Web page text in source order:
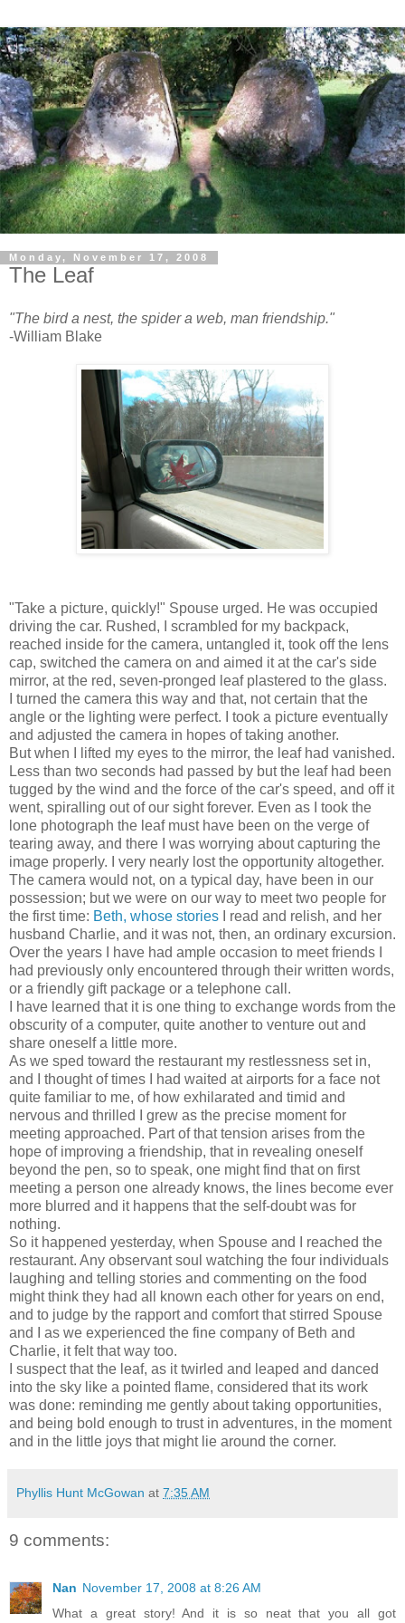
Monday, November 17, 2008
The Leaf
"The bird a nest, the spider a web, man friendship."
-William Blake
"Take a picture, quickly!" Spouse urged. He was occupied
driving the car. Rushed, I scrambled for my backpack,
reached inside for the camera, untangled it, took off the lens
cap, switched the camera on and aimed it at the car's side
mirror, at the red, seven-pronged leaf plastered to the glass.
I turned the camera this way and that, not certain that the
angle or the lighting were perfect. I took a picture eventually
and adjusted the camera in hopes of taking another.
But when I lifted my eyes to the mirror, the leaf had vanished.
Less than two seconds had passed by but the leaf had been
tugged by the wind and the force of the car's speed, and off it
went, spiralling out of our sight forever. Even as I took the
lone photograph the leaf must have been on the verge of
tearing away, and there I was worrying about capturing the
image properly. I very nearly lost the opportunity altogether.
The camera would not, on a typical day, have been in our
possession; but we were on our way to meet two people for
the first time: Beth, whose stories I read and relish, and her
husband Charlie, and it was not, then, an ordinary excursion.
Over the years I have had ample occasion to meet friends I
had previously only encountered through their written words,
or a friendly gift package or a telephone call.
I have learned that it is one thing to exchange words from the
obscurity of a computer, quite another to venture out and
share oneself a little more.
As we sped toward the restaurant my restlessness set in,
and I thought of times I had waited at airports for a face not
quite familiar to me, of how exhilarated and timid and
nervous and thrilled I grew as the precise moment for
meeting approached. Part of that tension arises from the
hope of improving a friendship, that in revealing oneself
beyond the pen, so to speak, one might find that on first
meeting a person one already knows, the lines become ever
more blurred and it happens that the self-doubt was for
nothing.
So it happened yesterday, when Spouse and I reached the
restaurant. Any observant soul watching the four individuals
laughing and telling stories and commenting on the food
might think they had all known each other for years on end,
and to judge by the rapport and comfort that stirred Spouse
and I as we experienced the fine company of Beth and
Charlie, it felt that way too.
I suspect that the leaf, as it twirled and leaped and danced
into the sky like a pointed flame, considered that its work
was done: reminding me gently about taking opportunities,
and being bold enough to trust in adventures, in the moment
and in the little joys that might lie around the corner.
Phyllis Hunt McGowan at 7:35 AM
9 comments:
Nan November 17, 2008 at 8:26 AM
What a great story! And it is so neat that you all got